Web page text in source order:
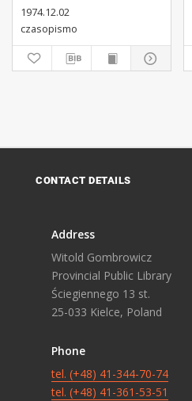
1974.12.02
czasopismo
CONTACT DETAILS
Address
Witold Gombrowicz
Provincial Public Library
Ściegiennego 13 st.
25-033 Kielce, Poland
Phone
tel. (+48) 41-344-70-74
tel. (+48) 41-361-53-51